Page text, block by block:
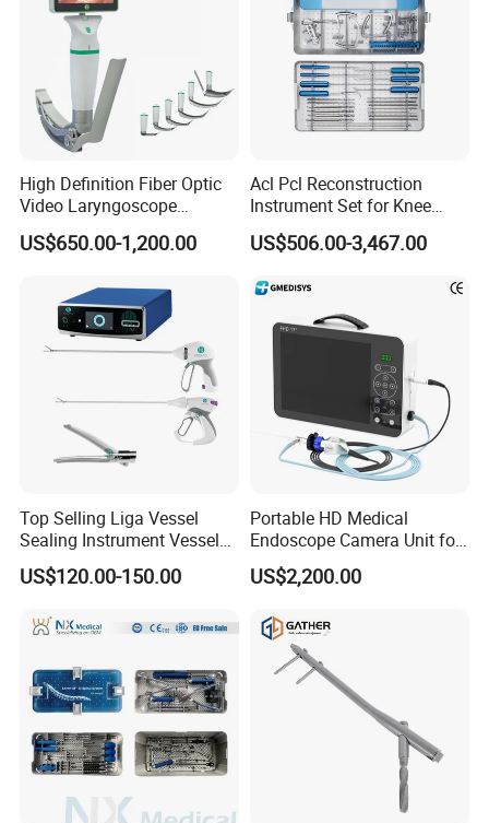
High Definition Fiber Optic
Video Laryngoscope
Portable Airway Intubation
Equipment
US$650.00-1,200.00
Acl Pcl Reconstruction
Instrument Set for Knee
Surgery-Complete
Orthopedic Ligament Repair
US$506.00-3,467.00
Top Selling Liga Vessel
Sealing Instrument Vessel
Sealer Vessel Sealing
Machine
US$120.00-150.00
Portable HD Medical
Endoscope Camera Unit for
for Laparoscopy Ent
Hysteroscopy
US$2,200.00